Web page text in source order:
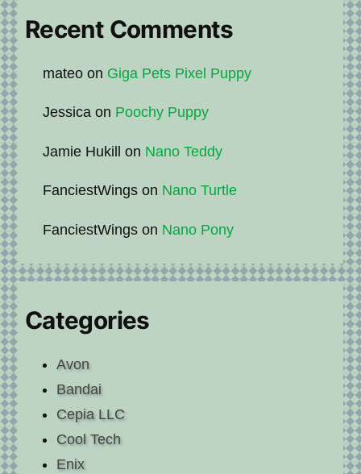
Recent Comments
mateoon Giga Pets Pixel Puppy
Jessicaon Poochy Puppy
Jamie Hukill on Nano Teddy
FanciestWingson Nano Turtle
FanciestWingson Nano Pony
Categories
Avon
Bandai
Cepia LLC
Cool Tech
Enix